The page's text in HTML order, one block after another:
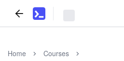
Home
Courses